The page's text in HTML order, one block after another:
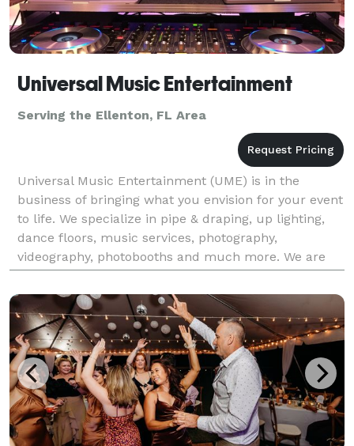
Universal Music Entertainment
Serving the Ellenton, FL Area
Universal Music Entertainment (UME) is in the
business of bringing what you envision for your event
to life. We specialize in pipe & draping, up lighting,
dance floors, music services, photography,
videography, photobooths and much more. We are
your one stop shop for all of your entertainment
needs.